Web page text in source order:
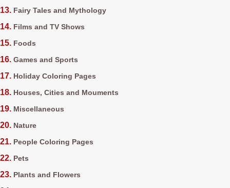
Fairy Tales and Mythology
Films and TV Shows
Foods
Games and Sports
Holiday Coloring Pages
Houses, Cities and Mouments
Miscellaneous
Nature
People Coloring Pages
Pets
Plants and Flowers